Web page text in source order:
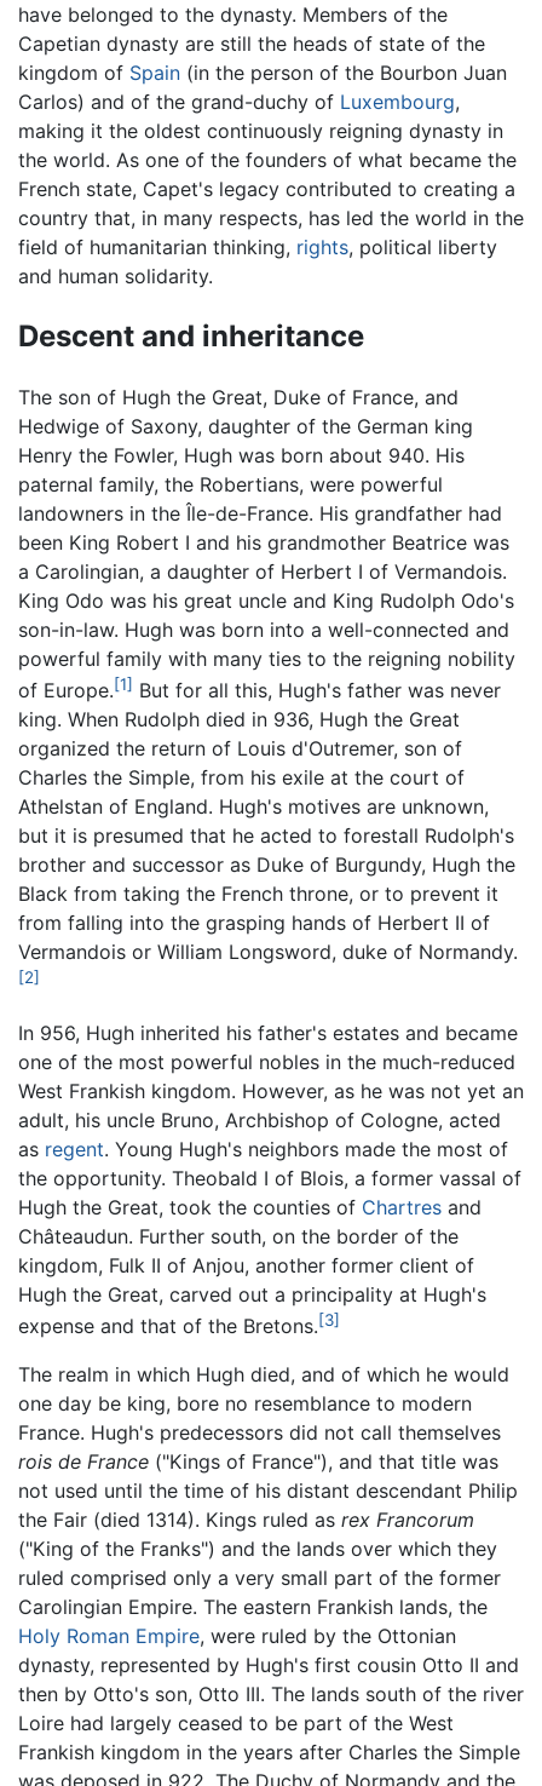
have belonged to the dynasty. Members of the
Capetian dynasty are still the heads of state of the
kingdom of Spain (in the person of the Bourbon Juan
Carlos) and of the grand-duchy of Luxembourg,
making it the oldest continuously reigning dynasty in
the world. As one of the founders of what became the
French state, Capet's legacy contributed to creating a
country that, in many respects, has led the world in the
field of humanitarian thinking, rights, political liberty
and human solidarity.
Descent and inheritance
The son of Hugh the Great, Duke of France, and
Hedwige of Saxony, daughter of the German king
Henry the Fowler, Hugh was born about 940. His
paternal family, the Robertians, were powerful
landowners in the Île-de-France. His grandfather had
been King Robert I and his grandmother Beatrice was
a Carolingian, a daughter of Herbert I of Vermandois.
King Odo was his great uncle and King Rudolph Odo's
son-in-law. Hugh was born into a well-connected and
powerful family with many ties to the reigning nobility
of Europe.[1] But for all this, Hugh's father was never
king. When Rudolph died in 936, Hugh the Great
organized the return of Louis d'Outremer, son of
Charles the Simple, from his exile at the court of
Athelstan of England. Hugh's motives are unknown,
but it is presumed that he acted to forestall Rudolph's
brother and successor as Duke of Burgundy, Hugh the
Black from taking the French throne, or to prevent it
from falling into the grasping hands of Herbert II of
Vermandois or William Longsword, duke of Normandy.
[2]
In 956, Hugh inherited his father's estates and became
one of the most powerful nobles in the much-reduced
West Frankish kingdom. However, as he was not yet an
adult, his uncle Bruno, Archbishop of Cologne, acted
as regent. Young Hugh's neighbors made the most of
the opportunity. Theobald I of Blois, a former vassal of
Hugh the Great, took the counties of Chartres and
Châteaudun. Further south, on the border of the
kingdom, Fulk II of Anjou, another former client of
Hugh the Great, carved out a principality at Hugh's
expense and that of the Bretons.[3]
The realm in which Hugh died, and of which he would
one day be king, bore no resemblance to modern
France. Hugh's predecessors did not call themselves
rois de France ("Kings of France"), and that title was
not used until the time of his distant descendant Philip
the Fair (died 1314). Kings ruled as rex Francorum
("King of the Franks") and the lands over which they
ruled comprised only a very small part of the former
Carolingian Empire. The eastern Frankish lands, the
Holy Roman Empire, were ruled by the Ottonian
dynasty, represented by Hugh's first cousin Otto II and
then by Otto's son, Otto III. The lands south of the river
Loire had largely ceased to be part of the West
Frankish kingdom in the years after Charles the Simple